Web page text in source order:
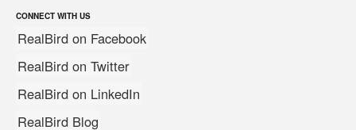
CONNECT WITH US
RealBird on Facebook
RealBird on Twitter
RealBird on LinkedIn
RealBird Blog